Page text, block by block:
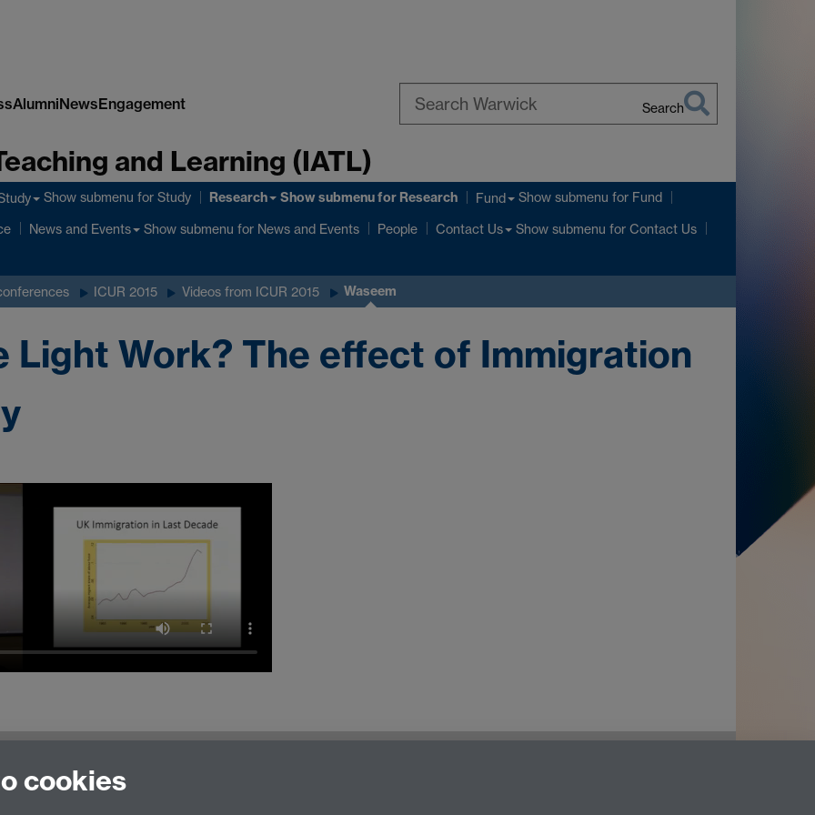
AlumniNewsEngagement Search
and Learning (IATL)
Show submenu for Study Research Show submenufor Research Fund Show submenu for Fund
News and Events Show submenu for News and Events People Contact Us Show submenu for Contact Us
ICUR 2015 Videos from ICUR 2015 Waseem
Light Work? The effect of Immigration
cookies